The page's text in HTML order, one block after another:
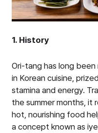
1. History
Ori-tang has long been
in Korean cuisine,
stamina and energy.
the summer months,
hot, nourishing food
a concept known as